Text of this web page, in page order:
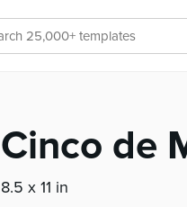
Cinco de
8.5 x 11 in